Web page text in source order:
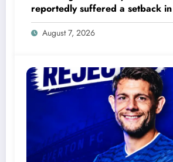
reportedly suffered a setback
transfer market after 23-year-
midfielder Christantus Uche
August 7, 2026